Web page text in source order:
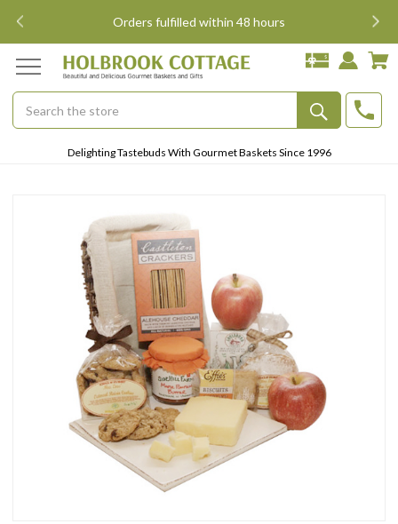
Orders fulfilled within 48 hours
Search
Delighting Tastebuds With Gourmet Baskets Since 1996